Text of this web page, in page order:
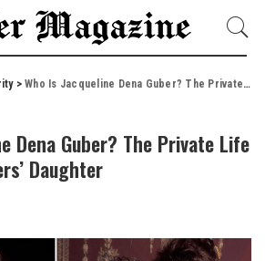
>Who Is Jacqueline Dena Guber? The Private Life of Barbara Walters’ Daughter
Dena Guber? The Private Life
Daughter